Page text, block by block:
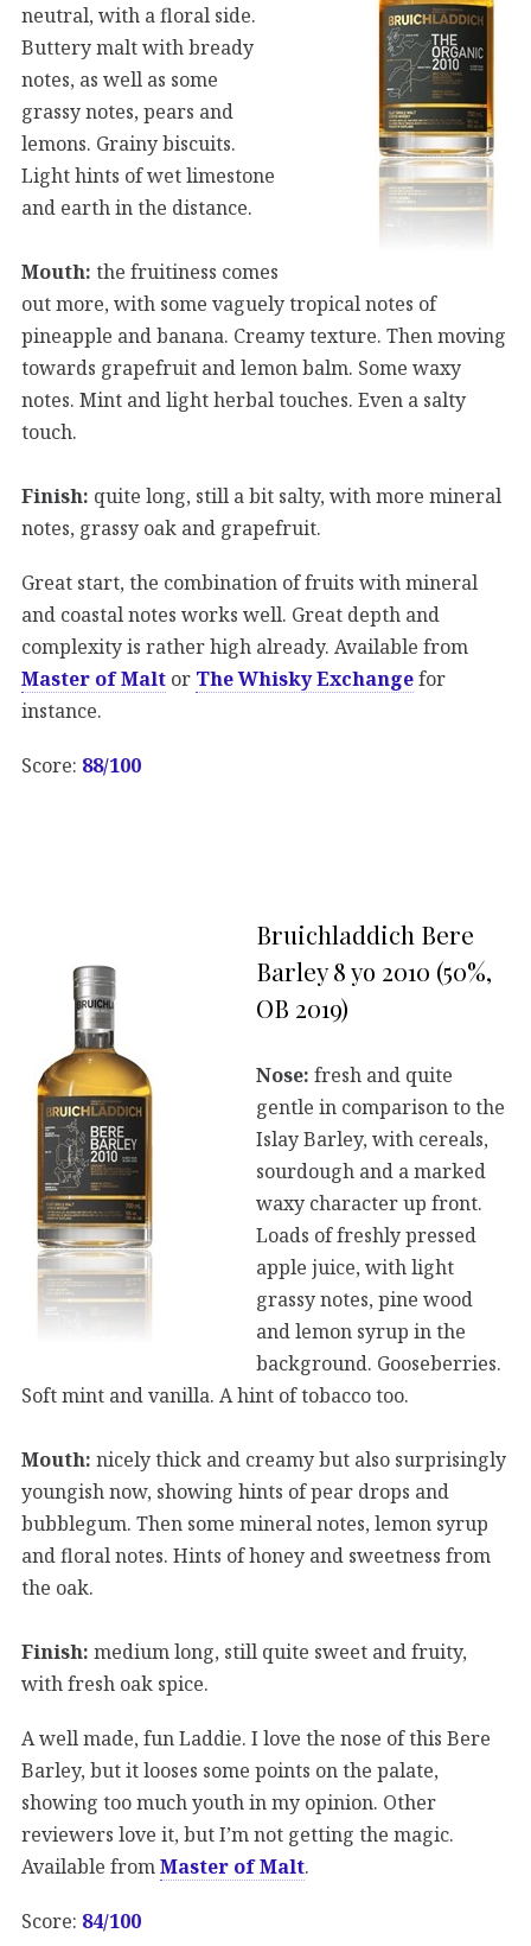
neutral, with a floral side.
Buttery malt with bready
notes, as well as some
grassy notes, pears and
lemons. Grainy biscuits.
Light hints of wet limestone
and earth in the distance.
Mouth: the fruitiness comes
out more, with some vaguely tropical notes of
pineapple and banana. Creamy texture. Then moving
towards grapefruit and lemon balm. Some waxy
notes. Mint and light herbal touches. Even a salty
touch.
Finish: quite long, still a bit salty, with more mineral
notes, grassy oak and grapefruit.
Great start, the combination of fruits with mineral
and coastal notes works well. Great depth and
complexity is rather high already. Available from
Master of Malt or The Whisky Exchangefor
instance.
Score: 88/100
Bruichladdich Bere
Barley 8 yo 2010 (50%,
OB 2019)
Nose: fresh and quite
gentle in comparison to the
Islay Barley, with cereals,
sourdough and a marked
waxy character up front.
Loads of freshly pressed
apple juice, with light
grassy notes, pine wood
and lemon syrup in the
background. Gooseberries.
Soft mint and vanilla. A hint of tobacco too.
Mouth: nicely thick and creamy but also surprisingly
youngish now, showing hints of pear drops and
bubblegum. Then some mineral notes, lemon syrup
and floral notes. Hints of honey and sweetness from
the oak.
Finish: medium long, still quite sweet and fruity,
with fresh oak spice.
A well made, fun Laddie. I love the nose of this Bere
Barley, but it looses some points on the palate,
showing too much youth in my opinion. Other
reviewers love it, but I’m not getting the magic.
Available fromMaster of Malt.
Score: 84/100